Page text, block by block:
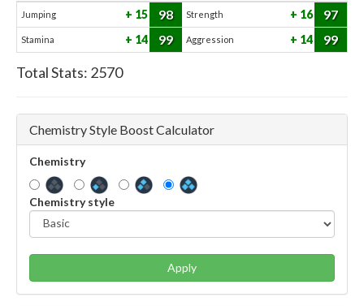
Jumping 15 98 Strength 16 97
Stamina 14 99 Aggression 14 99
Total Stats: 2570
Chemistry Style Boost Calculator
Chemistry
Chemistry style
Apply